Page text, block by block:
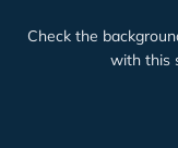
Check the
with this